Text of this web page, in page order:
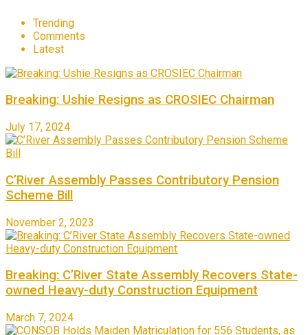
Trending
Comments
Latest
Breaking: Ushie Resigns as CROSIEC Chairman
July 17, 2024
C’River Assembly Passes Contributory Pension
Scheme Bill
November 2, 2023
Breaking: C’River State Assembly Recovers State-
owned Heavy-duty Construction Equipment
March 7, 2024